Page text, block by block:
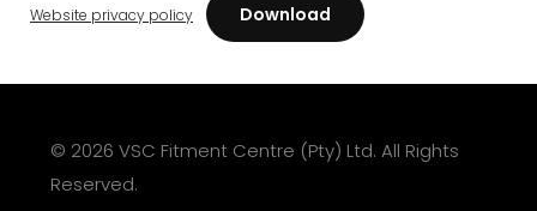
Website privacy policy Download
© 2026 VSC Fitment Centre (Pty) Ltd. All Rights
Reserved.